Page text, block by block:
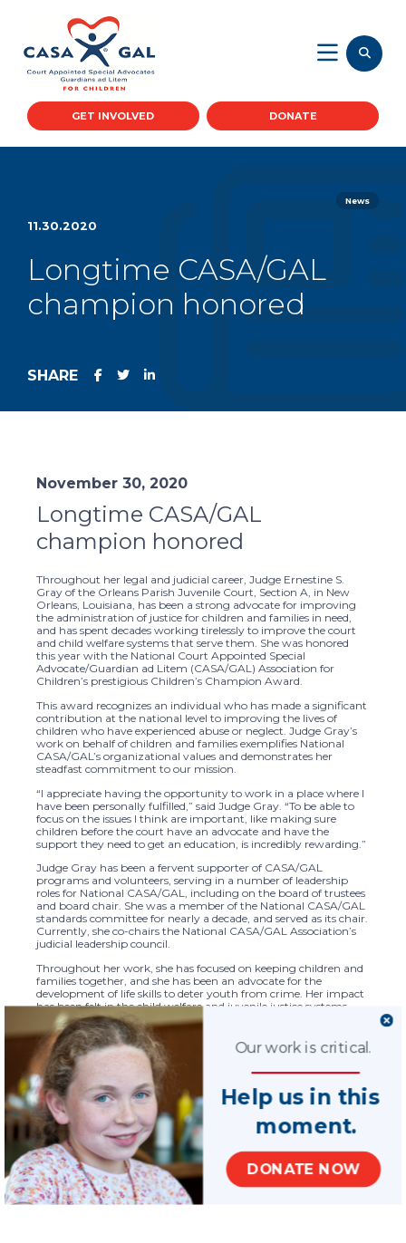
GET INVOLVED DONATE
News
11.30.2020
Longtime CASA/GAL
champion honored
SHARE
November 30, 2020
Longtime CASA/GAL
champion honored
Throughout her legal and judicial career, Judge Ernestine S.
Gray of the Orleans Parish Juvenile Court, Section A, in New
Orleans, Louisiana, has been a strong advocate for improving
the administration of justice for children and families in need,
and has spent decades working tirelessly to improve the court
and child welfare systems that serve them. She was honored
this year with the National Court Appointed Special
Advocate/Guardian ad Litem (CASA/GAL) Association for
Children’s prestigious Children’s Champion Award.
This award recognizes an individual who has made a significant
contribution at the national level to improving the lives of
children who have experienced abuse or neglect. Judge Gray’s
work on behalf of children and families exemplifies National
CASA/GAL’s organizational values and demonstrates her
steadfast commitment to our mission.
“I appreciate having the opportunity to work in a place where I
have been personally fulfilled,” said Judge Gray. “To be able to
focus on the issues I think are important, like making sure
children before the court have an advocate and have the
support they need to get an education, is incredibly rewarding.”
Judge Gray has been a fervent supporter of CASA/GAL
programs and volunteers, serving in a number of leadership
roles for National CASA/GAL, including on the board of trustees
and board chair. She was a member of the National CASA/GAL
standards committee for nearly a decade, and served as its chair.
Currently, she co-chairs the National CASA/GAL Association’s
judicial leadership council.
Throughout her work, she has focused on keeping children and
families together, and she has been an advocate for the
development of life skills to deter youth from crime. Her impact
has been felt in the child welfare and juvenile justice systems,
and certainly by the children and families in her courtroom.
“As a result of Judge Gray’s leadership, an exceedingly positive
impact has been made at the national level that has benefited
children and families served by the CASA/GAL network,” said
Tara Lisa Perry, CEO of National CASA/GAL.
Judge Gray readily lends her expertise to her colleagues and
peers, facilitating trainings for judges, judicial administrators,
child welfare practitioners, and CASA/GAL volunteers and staff.
She is an advocate and a voice for the National CASA/GAL
Association, and her untiring efforts have helped to ensure a
court system that is fair, just, and equitable. Children and
families are exponentially better served because of Judge Gray’s
commitment and dedication.
Help us in this
DONATE NOW
moment.
Our work is critical.